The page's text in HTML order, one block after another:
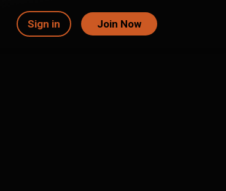
Sign in Join Now